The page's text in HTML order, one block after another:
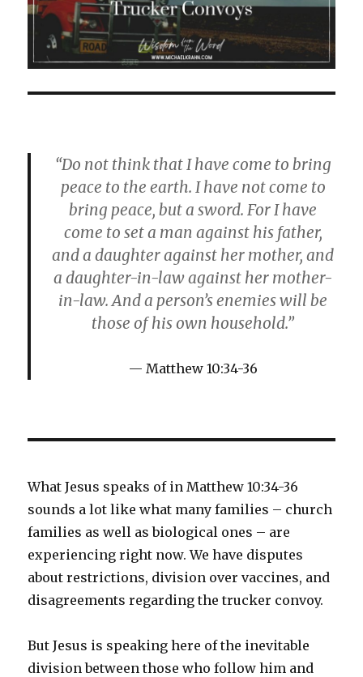
“Do not think that I have come to bring
peace to the earth. I have not come to
bring peace, but a sword. For I have
come to set a man against his father,
and a daughter against her mother, and
a daughter-in-law against her mother-
in-law. And a person’s enemies will be
those of his own household.”
Matthew 10:34-36
What Jesus speaks of in Matthew 10:34-36
sounds a lot like what many families – church
families as well as biological ones – are
experiencing right now. We have disputes
about restrictions, division over vaccines, and
disagreements regarding the trucker convoy.
But Jesus is speaking here of the inevitable
division between those who follow him and